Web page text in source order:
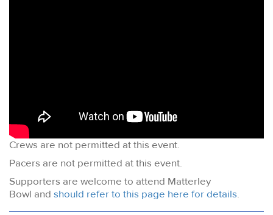
Crews are not permitted at this event.
Pacers are not permitted at this event.
Supporters are welcome to attend Matterley
Bowl and should refer to this page here for details.